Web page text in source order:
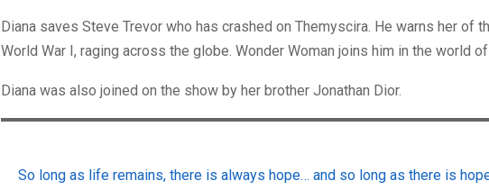
Diana saves Steve Trevor who has crashed on Themyscira. He warns her of
World War I, raging across the globe. Wonder Woman joins him in the world of
Diana was also joined on the show by her brother Jonathan Dior.
So long as life remains, there is always hope… and so long as there is